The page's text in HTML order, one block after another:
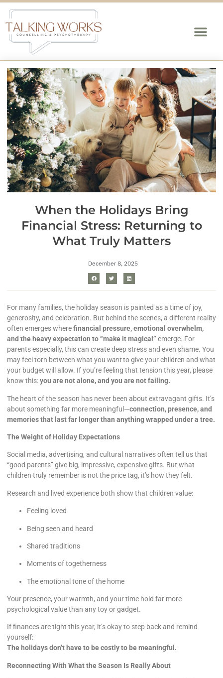
When the Holidays Bring
Financial Stress: Returning to
What Truly Matters
December 8, 2025
For many families, the holiday season is painted as a time of joy,
generosity, and celebration. But behind the scenes, a different reality
often emerges wherefinancial pressure, emotional overwhelm,
and the heavy expectation to “make it magical” emerge. For
parents especially, this can create deep stress and even shame. You
may feel torn between what you wantto give your children and what
your budget will allow. If you’re feeling that tension this year, please
know this:you are not alone, and you are not failing.
The heart of the season has never been about extravagant gifts. It’s
about something far more meaningful—connection, presence, and
memories that last far longer than anything wrapped under a tree.
The Weight of Holiday Expectations
Social media, advertising, and cultural narratives often tell us that
“good parents” give big, impressive, expensive gifts. But what
children truly remember is not the price tag, it’s how they felt.
Research and lived experience both show that children value:
Feeling loved
Being seen and heard
Shared traditions
Moments of togetherness
The emotional tone of the home
Your presence, your warmth, and your time hold far more
psychological value than any toy or gadget.
If finances are tight this year, it’s okay to step back and remind
yourself:
The holidays don’t have to be costly to be meaningful.
Reconnecting With What the Season Is Really About